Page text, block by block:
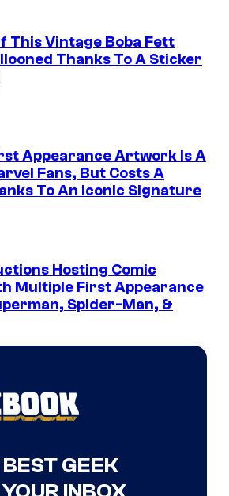
This Vintage Boba Fett
Thanks To A Sticker
Appearance Artwork Is A
Fans, But Costs A
To An Iconic Signature
Hosting Comic
Multiple First Appearance
Spider-Man, &
GEEK